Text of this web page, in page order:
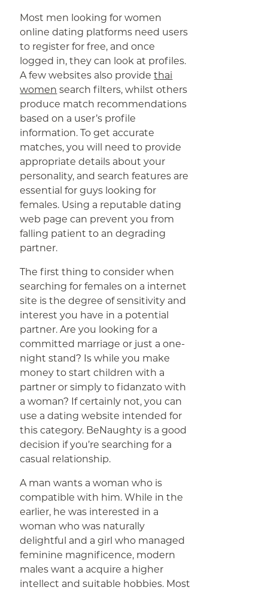
Most men looking for women
online dating platforms need users
to register for free, and once
logged in, they can look at profiles.
A few websites also providethai
women search filters, whilst others
produce match recommendations
based on a user’s profile
information. To get accurate
matches, you will need to provide
appropriate details about your
personality, and search features are
essential for guys looking for
females. Using a reputable dating
web page can prevent you from
falling patient to an degrading
partner.
The first thing to consider when
searching for females on a internet
site is the degree of sensitivity and
interest you have in a potential
partner. Are you looking for a
committed marriage or just a one-
night stand? Is while you make
money to start children with a
partner or simply to fidanzato with
a woman? If certainly not, you can
use a dating website intended for
this category. BeNaughty is a good
decision if you’re searching for a
casual relationship.
A man wants a woman who is
compatible with him. While in the
earlier, he was interested in a
woman who was naturally
delightful and a girl who managed
feminine magnificence, modern
males want a acquire a higher
intellect and suitable hobbies. Most